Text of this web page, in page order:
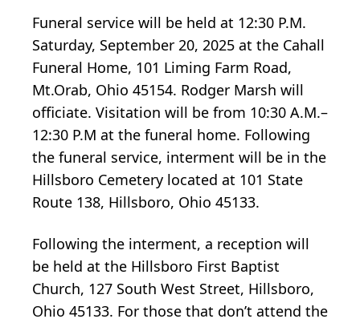
Funeral service will be held at 12:30 P.M.
Saturday, September 20, 2025 at the Cahall
Funeral Home, 101 Liming Farm Road,
Mt.Orab, Ohio 45154. Rodger Marsh will
officiate. Visitation will be from 10:30 A.M.–
12:30 P.M at the funeral home. Following
the funeral service, interment will be in the
Hillsboro Cemetery located at 101 State
Route 138, Hillsboro, Ohio 45133.
Following the interment, a reception will
be held at the Hillsboro First Baptist
Church, 127 South West Street, Hillsboro,
Ohio 45133. For those that don’t attend the